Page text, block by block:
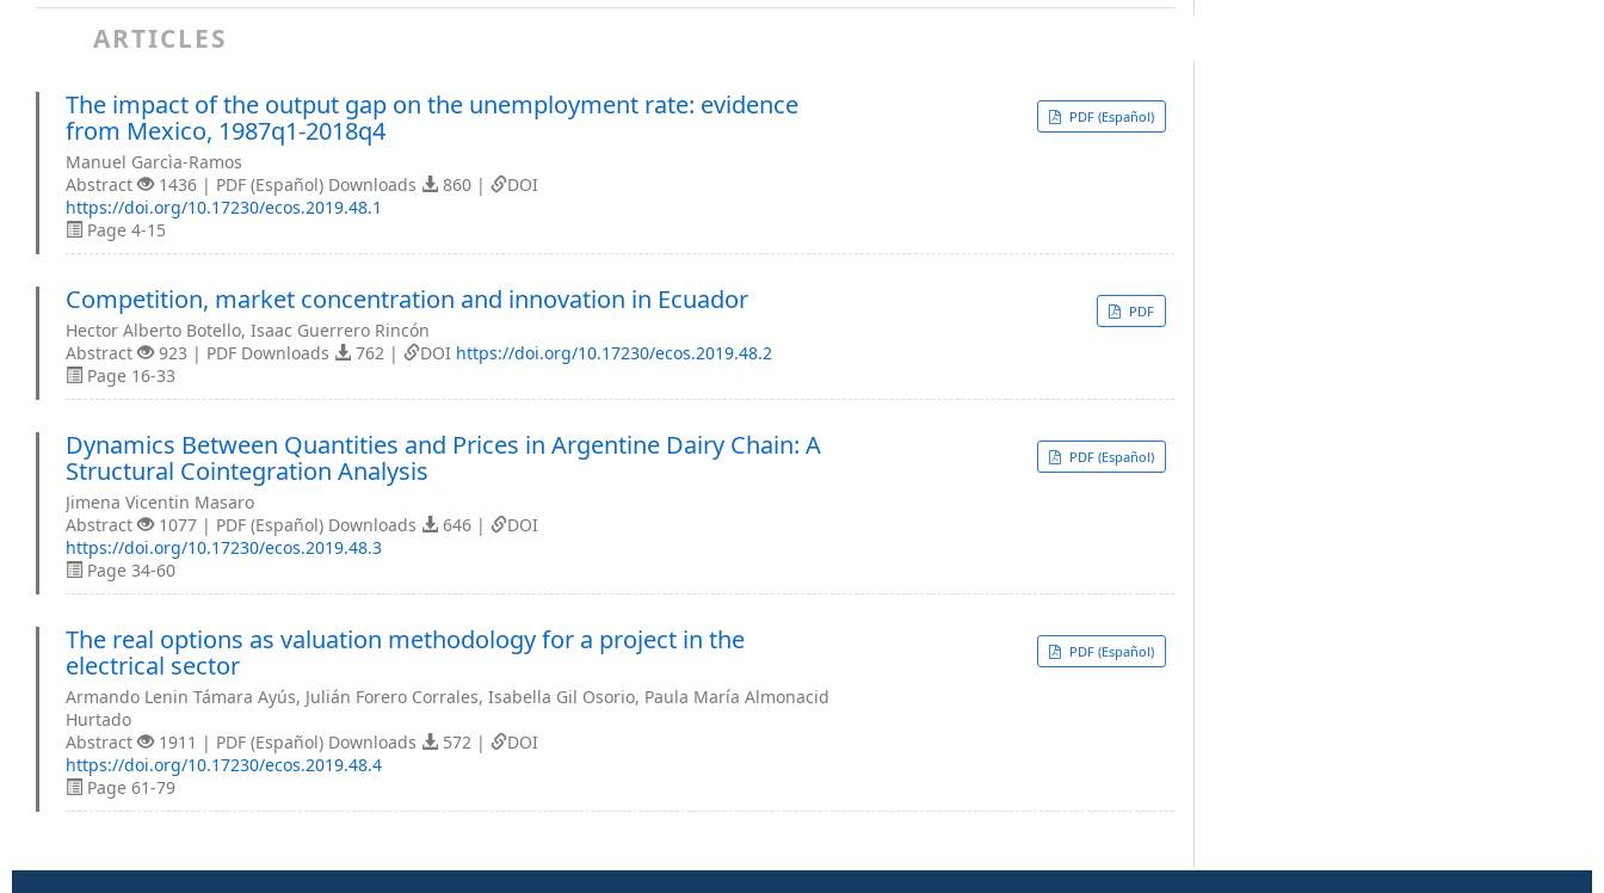
ARTICLES
The impact of the output gap on the unemployment rate: evidence
from Mexico, 1987q1-2018q4
Manuel Garcìa-Ramos
Abstract
1436 | PDF (Español) Downloads 860 |
DOI
https://doi.org/10.17230/ecos.2019.48.1
Page 4-15
PDF (Español)
Competition, market concentration and innovation in Ecuador
Hector Alberto Botello, Isaac Guerrero Rincón
Abstract
923 | PDF Downloads 762 | DOI https://doi.org/10.17230/ecos.2019.48.2
Page 16-33
PDF
Dynamics Between Quantities and Prices in Argentine Dairy Chain: A
Structural Cointegration Analysis
Jimena Vicentin Masaro
Abstract
1077 | PDF (Español) Downloads 646 |
DOI
https://doi.org/10.17230/ecos.2019.48.3
Page 34-60
PDF (Español)
The real options as valuation methodology for a project in the
electrical sector
Armando Lenin Támara Ayús, Julián Forero Corrales, Isabella Gil Osorio, Paula María Almonacid
Hurtado
Abstract
1911 | PDF (Español) Downloads 572 |
DOI
https://doi.org/10.17230/ecos.2019.48.4
Page 61-79
PDF (Español)